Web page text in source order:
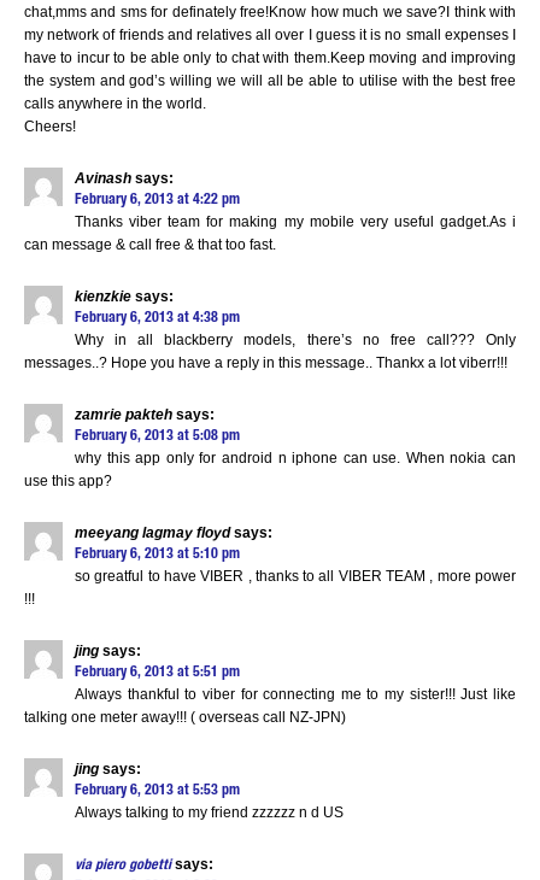
chat,mms and sms for definately free!Know how much we save?I think with
my network of friends and relatives all over I guess it is no small expenses I
have to incur to be able only to chat with them.Keep moving and improving
the system and god’s willing we will all be able to utilise with the best free
calls anywhere in the world.
Cheers!
Avinash says:
February 6, 2013 at 4:22 pm
Thanks viber team for making my mobile very useful gadget.As i
can message & call free & that too fast.
kienzkie says:
February 6, 2013 at 4:38 pm
Why in all blackberry models, there’s no free call??? Only
messages..? Hope you have a reply in this message.. Thankx a lot viberr!!!
zamrie pakteh says:
February 6, 2013 at 5:08 pm
why this app only for android n iphone can use. When nokia can
use this app?
meeyang lagmay floyd says:
February 6, 2013 at 5:10 pm
so greatful to have VIBER , thanks to all VIBER TEAM , more power
!!!
jing says:
February 6, 2013 at 5:51 pm
Always thankful to viber for connecting me to my sister!!! Just like
talking one meter away!!! ( overseas call NZ-JPN)
jing says:
February 6, 2013 at 5:53 pm
Always talking to my friend zzzzzz n d US
via piero gobetti says: